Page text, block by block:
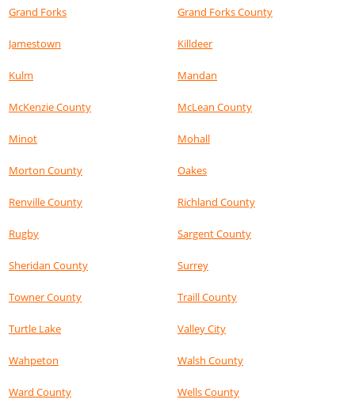
Grand Forks Grand Forks County
Jamestown Killdeer
Kulm Mandan
McKenzie County McLean County
Minot Mohall
Morton County Oakes
Renville County Richland County
Rugby Sargent County
Sheridan County Surrey
Towner County Traill County
Turtle Lake Valley City
Wahpeton Walsh County
Ward County Wells County